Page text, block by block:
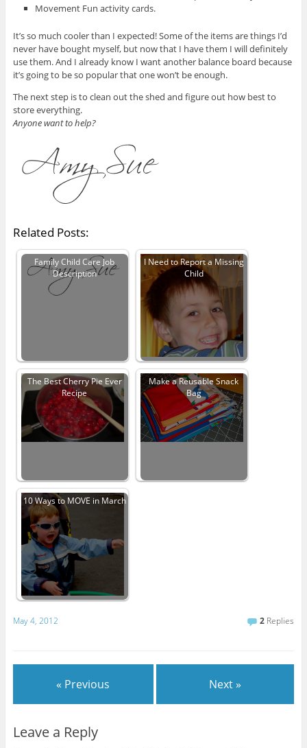
Movement Fun activity cards.
It’s so much cooler than I expected! Some of the items are things I’d
never have bought myself, but now that I have them I will definitely
use them. And I already know I want another balance board because
it’s going to be so popular that one won’t be enough.
The next step is to clean out the shed and figure out how best to
store everything.
Anyone want to help?
Related Posts:
Family Child Care Job
Description
I Need to Report a Missing
Child
The Best Cherry Pie Ever
Recipe
Make a Reusable Snack
Bag
10 Ways to MOVE in March
May 4, 2012 2 Replies
« Previous Next »
Leave a Reply